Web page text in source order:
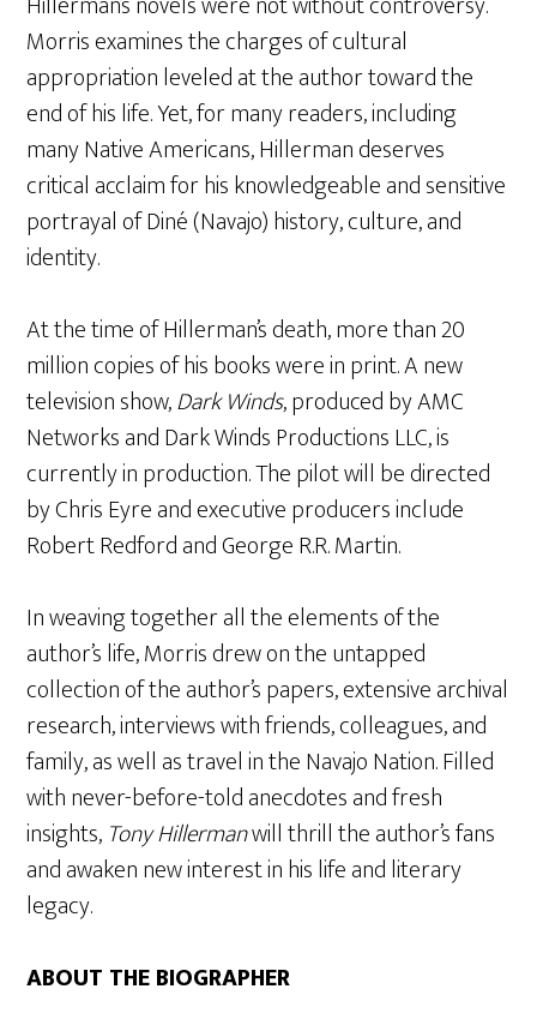
Morris examines the charges of cultural
appropriation leveled at the author toward the
end of his life. Yet, for many readers, including
many Native Americans, Hillerman deserves
critical acclaim for his knowledgeable and sensitive
portrayal of Diné (Navajo) history, culture, and
identity.
At the time of Hillerman’s death, more than 20
million copies of his books were in print. A new
television show,Dark Winds, produced by AMC
Networks and Dark Winds Productions LLC, is
currently in production. The pilot will be directed
by Chris Eyre and executive producers include
Robert Redford and George R.R. Martin.
In weaving together all the elements of the
author’s life, Morris drew on the untapped
collection of the author’s papers, extensive archival
research, interviews with friends, colleagues, and
family, as well as travel in the Navajo Nation. Filled
with never-before-told anecdotes and fresh
insights, Tony Hillermanwill thrill the author’s fans
and awaken new interest in his life and literary
legacy.
ABOUT THE BIOGRAPHER